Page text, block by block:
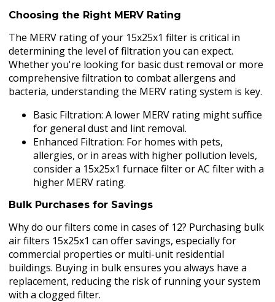
Choosing the Right MERV Rating
The MERV rating of your 15x25x1 filter is critical in
determining the level of filtration you can expect.
Whether you're looking for basic dust removal or more
comprehensive filtration to combat allergens and
bacteria, understanding the MERV rating system is key.
Basic Filtration: A lower MERV rating might suffice
for general dust and lint removal.
Enhanced Filtration: For homes with pets,
allergies, or in areas with higher pollution levels,
consider a 15x25x1 furnace filter or AC filter with a
higher MERV rating.
Bulk Purchases for Savings
Why do our filters come in cases of 12? Purchasing bulk
air filters 15x25x1 can offer savings, especially for
commercial properties or multi-unit residential
buildings. Buying in bulk ensures you always have a
replacement, reducing the risk of running your system
with a clogged filter.